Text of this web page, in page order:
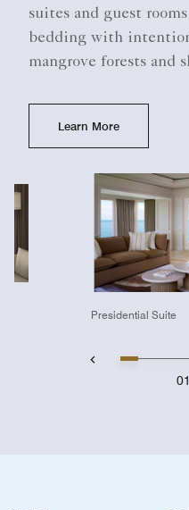
suites and guest
bedding with
mangrove forests and
Learn More
Presidential Suite
01